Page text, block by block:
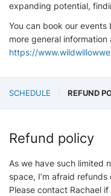
expanding potential,
You can book our
more general
https://
SCHEDULE REFUND
Refund policy
As we have such limited
space, I’m afraid
Please contact Rachael